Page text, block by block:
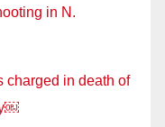
in N.
charged in death of